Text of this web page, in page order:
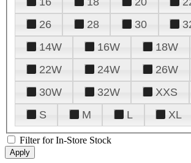
26
28 30
14W
16W 18W
22W
24W 26W
30W
32W XXS
S
M L XL
Filter for In-Store Stock